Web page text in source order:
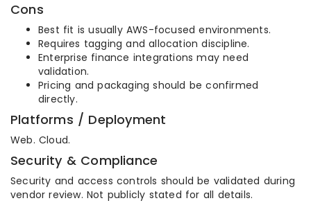
Cons
Best fit is usually AWS-focused environments.
Requires tagging and allocation discipline.
Enterprise finance integrations may need
validation.
Pricing and packaging should be confirmed
directly.
Platforms / Deployment
Web. Cloud.
Security & Compliance
Security and access controls should be validated during
vendor review. Not publicly stated for all details.